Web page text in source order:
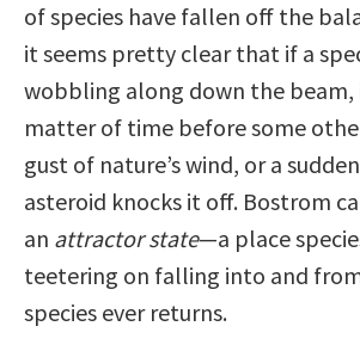
of species have fallen off the
it seems pretty clear that if a
wobbling along down the beam,
matter of time before some
gust of nature’s wind, or a
asteroid knocks it off. Bostrom
an attractor state—a place
teetering on falling into and
species ever returns.